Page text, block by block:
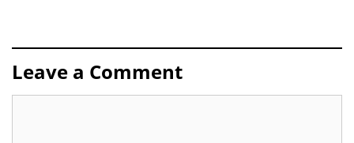
Leave a Comment